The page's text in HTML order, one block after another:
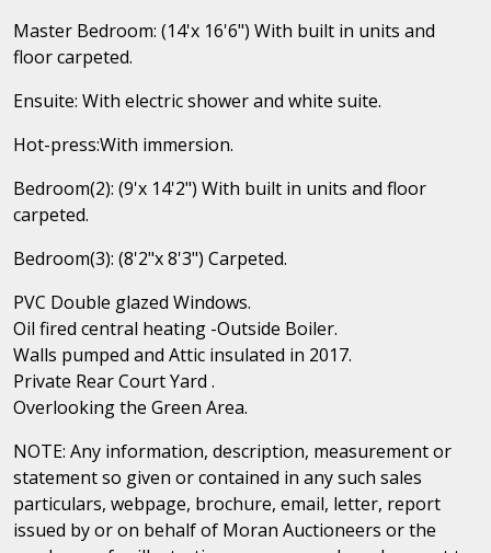
Master Bedroom: (14'x 16'6") With built in units and
floor carpeted.
Ensuite: With electric shower and white suite.
Hot-press:With immersion.
Bedroom(2): (9'x 14'2") With built in units and floor
carpeted.
Bedroom(3): (8'2"x 8'3") Carpeted.
PVC Double glazed Windows.
Oil fired central heating -Outside Boiler.
Walls pumped and Attic insulated in 2017.
Private Rear Court Yard .
Overlooking the Green Area.
NOTE: Any information, description, measurement or
statement so given or contained in any such sales
particulars, webpage, brochure, email, letter, report
issued by or on behalf of Moran Auctioneers or the